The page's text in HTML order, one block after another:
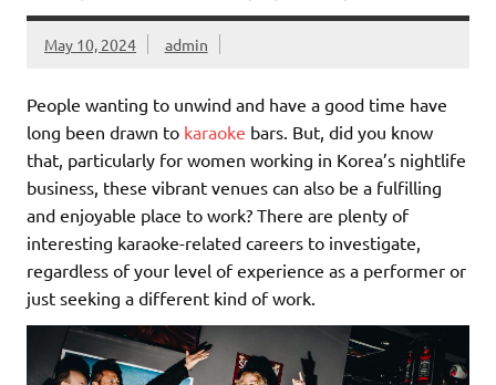
May 10, 2024 admin
People wanting to unwind and have a good time have
long been drawn to karaoke bars. But, did you know
that, particularly for women working in Korea’s nightlife
business, these vibrant venues can also be a fulfilling
and enjoyable place to work? There are plenty of
interesting karaoke-related careers to investigate,
regardless of your level of experience as a performer or
just seeking a different kind of work.